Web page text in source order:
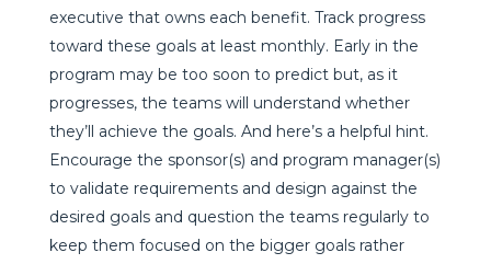
executive that owns each benefit. Track progress
toward these goals at least monthly. Early in the
program may be too soon to predict but, as it
progresses, the teams will understand whether
they’ll achieve the goals. And here’s a helpful hint.
Encourage the sponsor(s) and program manager(s)
to validate requirements and design against the
desired goals and question the teams regularly to
keep them focused on the bigger goals rather